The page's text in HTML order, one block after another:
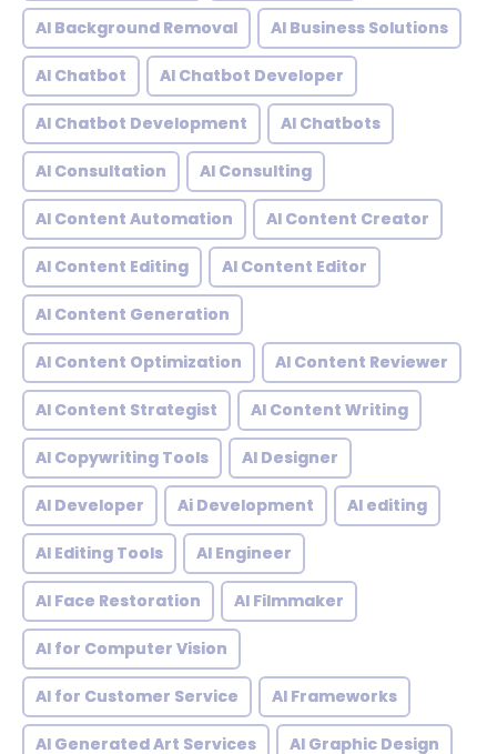
AI Background Removal AI Business Solutions
AI Chatbot AI Chatbot Developer
AI Chatbot Development AI Chatbots
AI Consultation AI Consulting
AI Content Automation AI Content Creator
AI Content Editing AI Content Editor
AI Content Generation
AI Content Optimization AI Content Reviewer
AI Content Strategist AI Content Writing
AI Copywriting Tools AI Designer
AI Developer Ai Development AI editing
AI Editing Tools AI Engineer
AI Face Restoration AI Filmmaker
AI for Computer Vision
AI for Customer Service AI Frameworks
AI Generated Art Services AI Graphic Design